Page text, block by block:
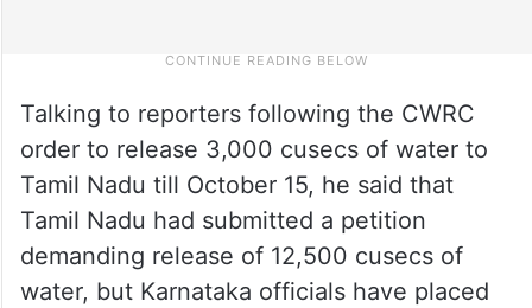
Talking to reporters following the CWRC
order to release 3,000 cusecs of water to
Tamil Nadu till October 15, he said that
Tamil Nadu had submitted a petition
demanding release of 12,500 cusecs of
water, but Karnataka officials have placed